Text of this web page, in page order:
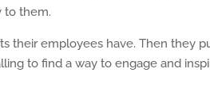
to them.
their employees have. Then they
to find a way to engage and